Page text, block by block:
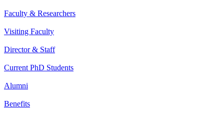
Faculty & Researchers
Visiting Faculty
Director & Staff
Current PhD Students
Alumni
Benefits